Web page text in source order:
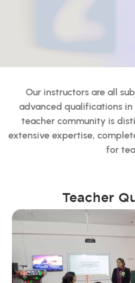
Our instructors are all
advanced qualifications
teacher community is
extensive expertise,
for
Teacher